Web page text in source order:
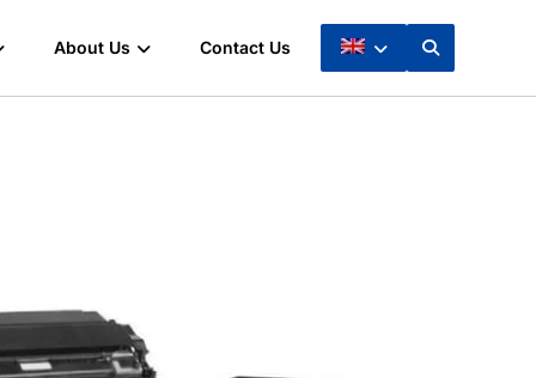
About Us Contact Us